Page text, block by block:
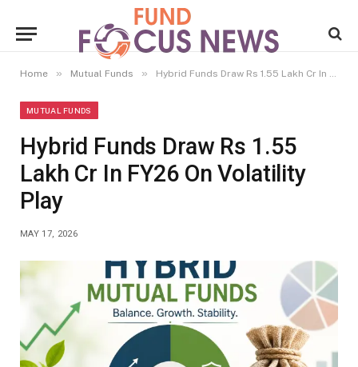
Home » Mutual Funds » Hybrid Funds Draw Rs 1.55 Lakh Cr In FY26 On Volatility Play
MUTUAL FUNDS
Hybrid Funds Draw Rs 1.55
Lakh Cr In FY26 On Volatility
Play
MAY 17, 2026